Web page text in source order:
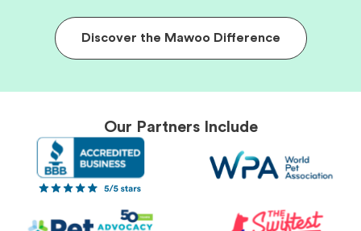
Discover the Mawoo Difference
Our Partners Include